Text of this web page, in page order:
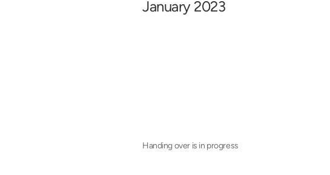
January 2023
Handing over is in progress